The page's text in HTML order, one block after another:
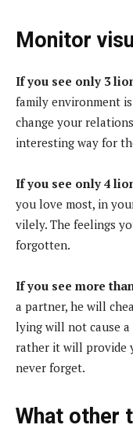
Monitor
If you see only 3
family environment
change your
interesting way for
If you see only 4
you love most, in
vilely. The feelings
forgotten.
If you see more
a partner, he will
lying will not cause
rather it will provide
never forget.
What other